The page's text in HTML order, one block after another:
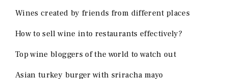
Wines created by friends from different places
How to sell wine into restaurants effectively?
Top wine bloggers of the world to watch out
Asian turkey burger with sriracha mayo